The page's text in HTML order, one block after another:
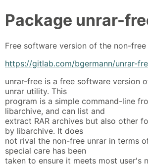
Package unrar-
Free software version of the non-
https://gitlab.com/bgermann/unrar-
unrar-free is a free software version
unrar utility. This
program is a simple command-line
libarchive, and can list and
extract RAR archives but also other
by libarchive. It does
not rival the non-free unrar in terms
special care has been
taken to ensure it meets most user's